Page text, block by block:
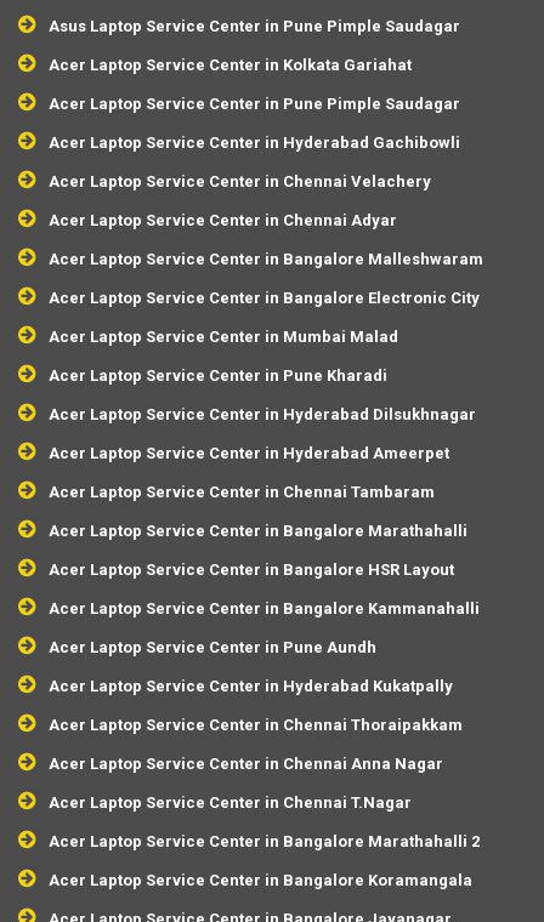
Asus Laptop Service Center in Pune Pimple Saudagar
Acer Laptop Service Center in Kolkata Gariahat
Acer Laptop Service Center in Pune Pimple Saudagar
Acer Laptop Service Center in Hyderabad Gachibowli
Acer Laptop Service Center in Chennai Velachery
Acer Laptop Service Center in Chennai Adyar
Acer Laptop Service Center in Bangalore Malleshwaram
Acer Laptop Service Center in Bangalore Electronic City
Acer Laptop Service Center in Mumbai Malad
Acer Laptop Service Center in Pune Kharadi
Acer Laptop Service Center in Hyderabad Dilsukhnagar
Acer Laptop Service Center in Hyderabad Ameerpet
Acer Laptop Service Center in Chennai Tambaram
Acer Laptop Service Center in Bangalore Marathahalli
Acer Laptop Service Center in Bangalore HSR Layout
Acer Laptop Service Center in Bangalore Kammanahalli
Acer Laptop Service Center in Pune Aundh
Acer Laptop Service Center in Hyderabad Kukatpally
Acer Laptop Service Center in Chennai Thoraipakkam
Acer Laptop Service Center in Chennai Anna Nagar
Acer Laptop Service Center in Chennai T.Nagar
Acer Laptop Service Center in Bangalore Marathahalli 2
Acer Laptop Service Center in Bangalore Koramangala